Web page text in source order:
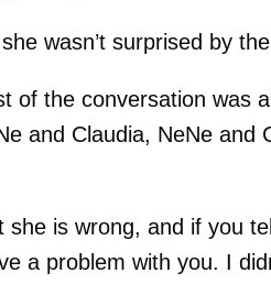
wasn’t surprised by
of the conversation was
and Claudia, NeNe
is wrong, and if you
a problem with you. I